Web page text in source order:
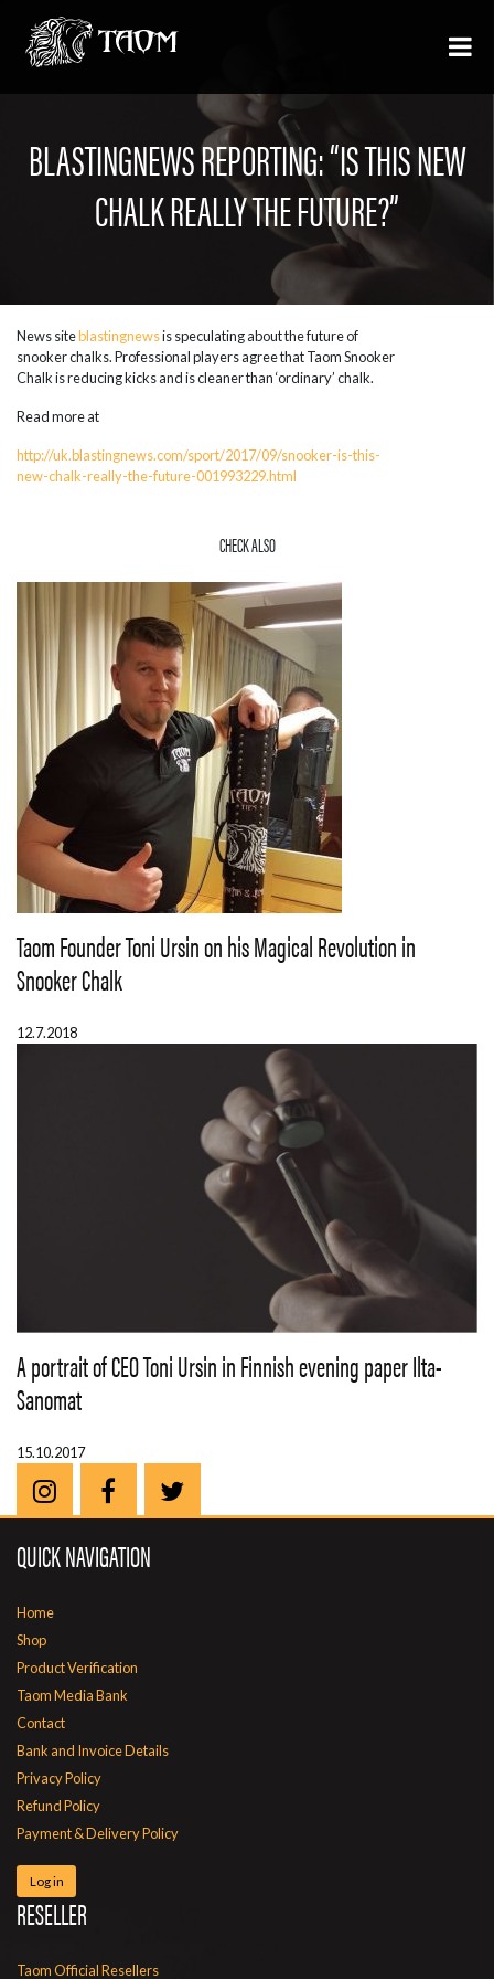
BLASTINGNEWS REPORTING: “IS THIS NEW
CHALK REALLY THE FUTURE?”
News siteblastingnewsis speculating about the future of
snooker chalks. Professional players agree that Taom Snooker
Chalk is reducing kicks and is cleaner than ‘ordinary’ chalk.
Read more at
http://uk.blastingnews.com/sport/2017/09/snooker-is-this-
new-chalk-really-the-future-001993229.html
CHECK ALSO
Taom Founder Toni Ursin on his Magical Revolution in
Snooker Chalk
12.7.2018
A portrait of CEO Toni Ursin in Finnish evening paper Ilta-
Sanomat
15.10.2017
QUICK NAVIGATION
Home
Shop
Product Verification
Taom Media Bank
Contact
Bank and Invoice Details
Privacy Policy
Refund Policy
Payment & Delivery Policy
Log in
RESELLER
Taom Official Resellers